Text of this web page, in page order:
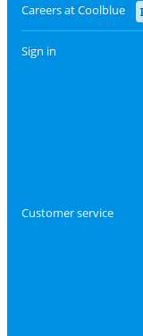
Careers at Coolblue
Sign in
Customer service